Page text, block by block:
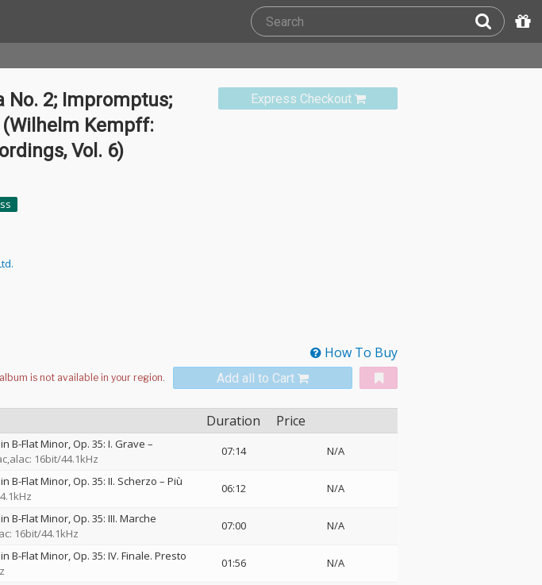
Express Checkout
No. 2; Impromptus;
(Wilhelm Kempff:
Vol. 6)
How To Buy
Add all to Cart
Duration Price
B-Flat Minor, Op. 35: I. Grave –
16bit/44.1kHz
07:14 N/A
B-Flat Minor, Op. 35: II. Scherzo – Più
06:12 N/A
B-Flat Minor, Op. 35: III. Marche
16bit/44.1kHz
07:00 N/A
B-Flat Minor, Op. 35: IV. Finale. Presto
01:56 N/A